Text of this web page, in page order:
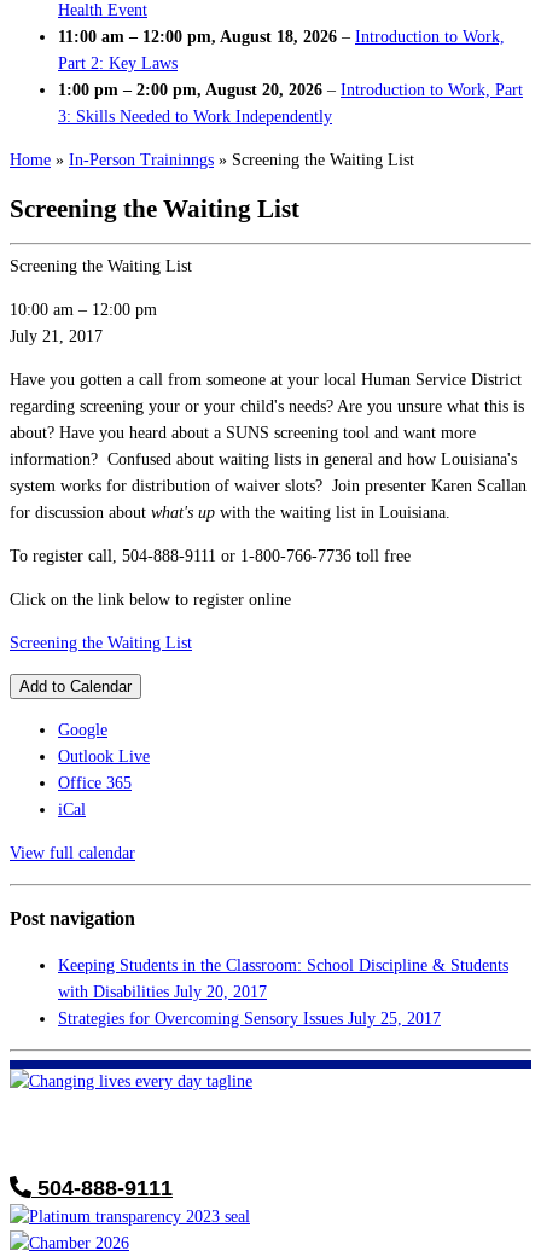
Health Event
11:00 am – 12:00 pm, August 18, 2026 – Introduction to Work,
Part 2: Key Laws
1:00 pm – 2:00 pm, August 20, 2026 – Introduction to Work, Part
3: Skills Needed to Work Independently
Home » In-Person Traininngs » Screening the Waiting List
Screening the Waiting List
Screening the Waiting List
10:00 am – 12:00 pm
July 21, 2017
Have you gotten a call from someone at your local Human Service District
regarding screening your or your child's needs? Are you unsure what this is
about? Have you heard about a SUNS screening tool and want more
information? Confused about waiting lists in general and how Louisiana's
system works for distribution of waiver slots? Join presenter Karen Scallan
for discussion about what's up with the waiting list in Louisiana.
To register call, 504-888-9111 or 1-800-766-7736 toll free
Click on the link below to register online
Screening the Waiting List
Add to Calendar
Google
Outlook Live
Office 365
iCal
View full calendar
Post navigation
Keeping Students in the Classroom: School Discipline & Students
with Disabilities July 20, 2017
Strategies for Overcoming Sensory Issues July 25, 2017
504-888-9111